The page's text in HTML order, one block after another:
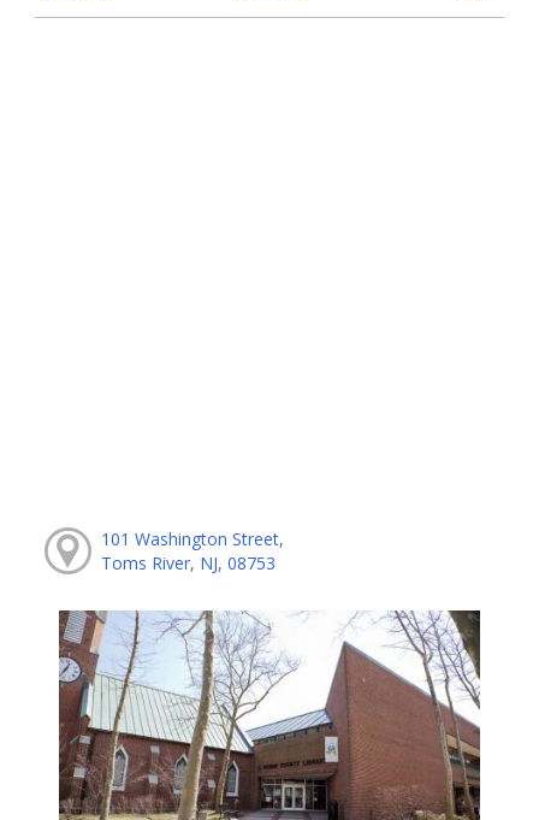
101 Washington Street,
Toms River, NJ, 08753